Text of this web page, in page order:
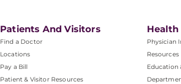
Patients And Visitors
Find a Doctor
Locations
Pay a Bill
Patient & Visitor Resources
Health
Physician
Resources
Education